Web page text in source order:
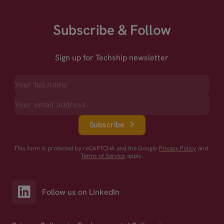
Subscribe & Follow
Sign up for Techship newsletter
Subscribe
This form is protected by reCAPTCHA and the Google Privacy Policy and
Terms of Service apply.
Follow us on LinkedIn